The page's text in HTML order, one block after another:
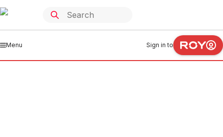
Menu Sign in to